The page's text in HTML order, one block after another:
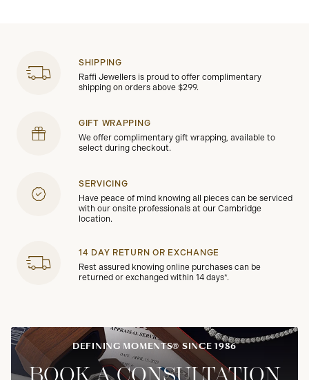
SHIPPING
Raffi Jewellers is proud to offer complimentary
shipping on orders above $299.
GIFT WRAPPING
We offer complimentary gift wrapping, available to
select during checkout.
SERVICING
Have peace of mind knowing all pieces can be serviced
with our onsite professionals at our Cambridge
location.
14 DAY RETURN OR EXCHANGE
Rest assured knowing online purchases can be
returned or exchanged within 14 days*.
DEFINING MOMENTS® SINCE 1986